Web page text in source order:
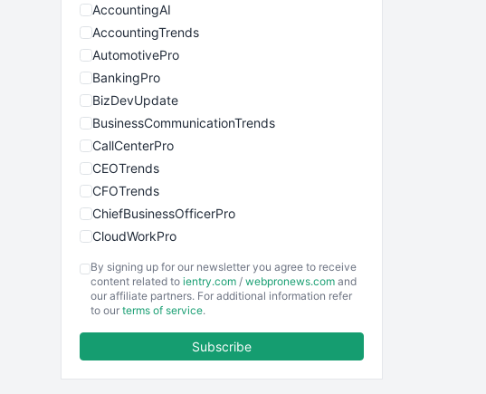
AccountingAI
AccountingTrends
AutomotivePro
BankingPro
BizDevUpdate
BusinessCommunicationTrends
CallCenterPro
CEOTrends
CFOTrends
ChiefBusinessOfficerPro
CloudWorkPro
EmployeeExperiencePro
ENTBusinessNews
By signing up for our newsletter you agree to receive
content related to ientry.com / webpronews.com and
our affiliate partners. For additional information refer
to our terms of service.
Subscribe